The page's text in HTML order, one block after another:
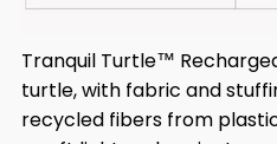
Tranquil Turtle™
turtle, with fabric and
recycled fibers from